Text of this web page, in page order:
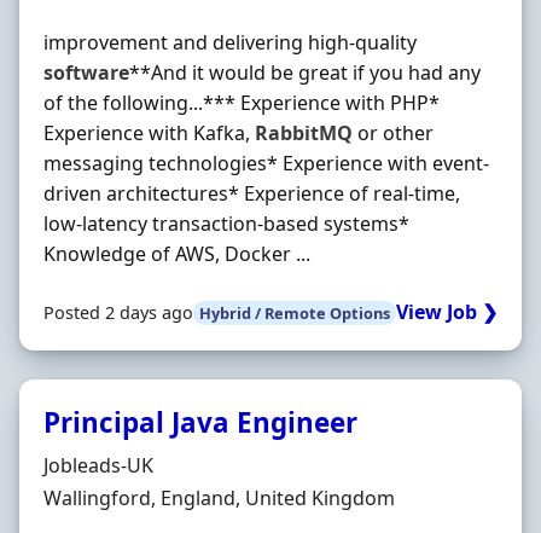
improvement and delivering high-quality
software**And it would be great if you had any
of the following...*** Experience with PHP*
Experience with Kafka, RabbitMQ or other
messaging technologies* Experience with event-
driven architectures* Experience of real-time,
low-latency transaction-based systems*
Knowledge of AWS, Docker ...
Posted 2 days ago Hybrid / Remote Options View Job ❯
Principal Java Engineer
Hiring Organisation
Jobleads-UK
Location
Wallingford, England, United Kingdom